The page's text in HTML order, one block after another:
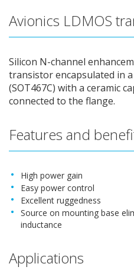
Avionics LDMOS
Silicon N-channel
transistor encapsulated in
(SOT467C) with a ceramic
connected to the flange.
Features and
High power gain
Easy power control
Excellent ruggedness
Source on mounting base
inductance
Applications